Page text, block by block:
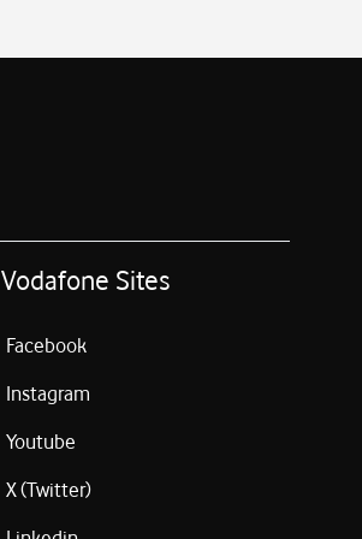
Vodafone Sites
Facebook
Instagram
Youtube
X (Twitter)